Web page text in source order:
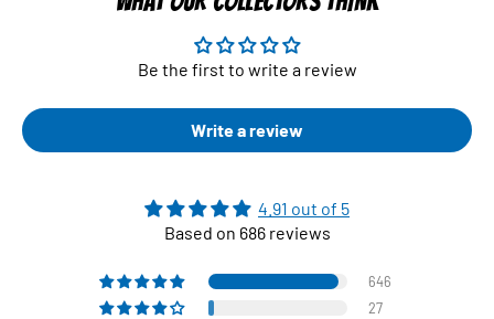
Be the first to write a review
Write a review
4.91 out of 5
Based on 686 reviews
646
27